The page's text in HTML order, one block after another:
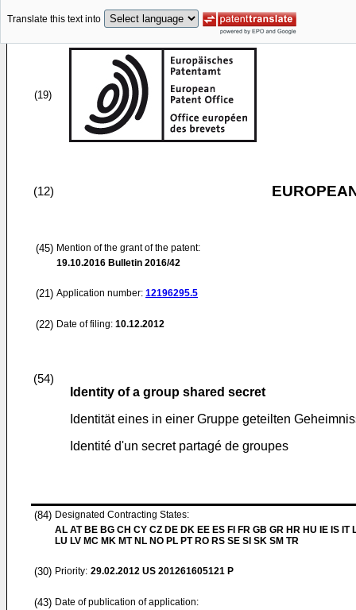
Translate this text into
(19)
(12)
(45) Mention of the grant of the patent:
19.10.2016 Bulletin 2016/42
(21) Application number: 12196295.5
(22) Date of filing: 10.12.2012
(54)
Identity of a group shared secret
Identität eines in einer Gruppe geteilten
Identité d'un secret partagé de groupes
(84) Designated Contracting States:
AL AT BE BG CH CY CZ DE DK EE ES FI FR GB GR HR HU IE IS IT
LU LV MC MK MT NL NO PL PT RO RS SE SI SK SM TR
(30) Priority: 29.02.2012 US 201261605121 P
(43) Date of publication of application: